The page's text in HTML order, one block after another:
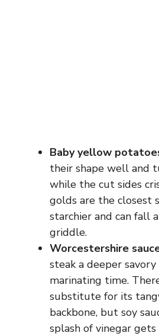
Baby yellow
their shape well and
while the cut sides
golds are the closest
starchier and can fall
griddle.
Worcestershire
steak a deeper
marinating time.
substitute for its
backbone, but soy
splash of vinegar gets